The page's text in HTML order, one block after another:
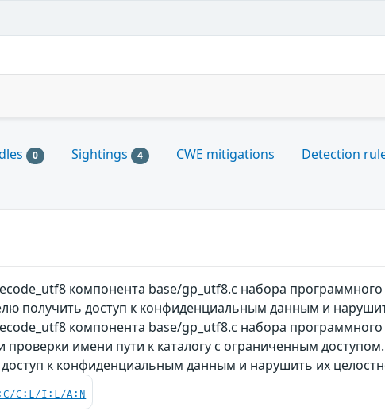
0 Sightings 4 CWE mitigations Detection
компонента base/gp_utf8.c набора
получить доступ к конфиденциальным данным и
компонента base/gp_utf8.c набора
проверки имени пути к каталогу с ограниченным
к конфиденциальным данным и нарушить их
C:L/I:L/A:N